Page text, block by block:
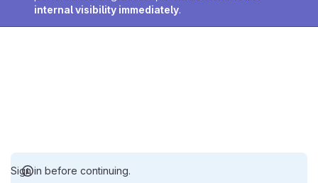
internal visibility immediately.
Sign in before continuing.